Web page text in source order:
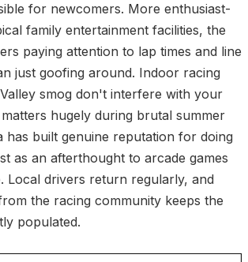
for newcomers. More enthusiast-
family entertainment facilities, the
paying attention to lap times and line
just goofing around. Indoor racing
smog don't interfere with your
hugely during brutal summer
has built genuine reputation for doing
as an afterthought to arcade games
Local drivers return regularly, and
the racing community keeps the
populated.